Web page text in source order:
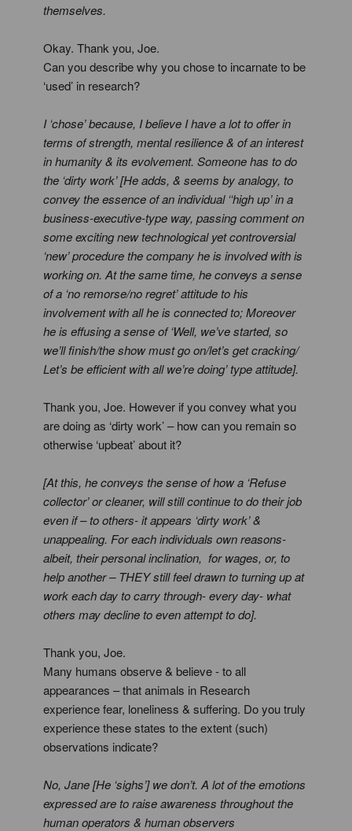
themselves.
Okay. Thank you, Joe.
Can you describe why you chose to incarnate to be
‘used’ in research?
I ‘chose’ because, I believe I have a lot to offer in
terms of strength, mental resilience & of an interest
in humanity & its evolvement. Someone has to do
the ‘dirty work’ [He adds, & seems by analogy, to
convey the essence of an individual ‘‘high up’ in a
business-executive-type way, passing comment on
some exciting new technological yet controversial
‘new’ procedure the company he is involved with is
working on. At the same time, he conveys a sense
of a ‘no remorse/no regret’ attitude to his
involvement with all he is connected to; Moreover
he is effusing a sense of ‘Well, we’ve started, so
we’ll finish/the show must go on/let’s get cracking/
Let’s be efficient with all we’re doing’ type attitude].
Thank you, Joe. However if you convey what you
are doing as ‘dirty work’ – how can you remain so
otherwise ‘upbeat’ about it?
[At this, he conveys the sense of how a ‘Refuse
collector’ or cleaner, will still continue to do their job
even if – to others- it appears ‘dirty work’ &
unappealing. For each individuals own reasons-
albeit, their personal inclination, for wages, or, to
help another – THEY still feel drawn to turning up at
work each day to carry through- every day- what
others may decline to even attempt to do].
Thank you, Joe.
Many humans observe & believe - to all
appearances – that animals in Research
experience fear, loneliness & suffering. Do you truly
experience these states to the extent (such)
observations indicate?
No, Jane [He ‘sighs’] we don’t. A lot of the emotions
expressed are to raise awareness throughout the
human operators & human observers